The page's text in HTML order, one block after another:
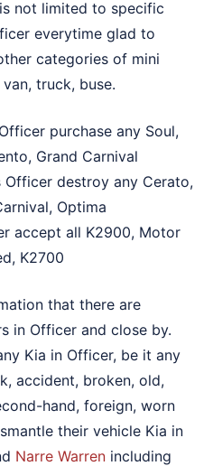
not limited to specific
everytime glad to
categories of mini
truck, buse.
purchase any Soul,
Grand Carnival
Officer destroy any Cerato,
Optima
accept all K2900, Motor
K2700
that there are
in Officer and close by.
Kia in Officer, be it any
accident, broken, old,
hand, foreign, worn
their vehicle Kia in
Narre Warren including